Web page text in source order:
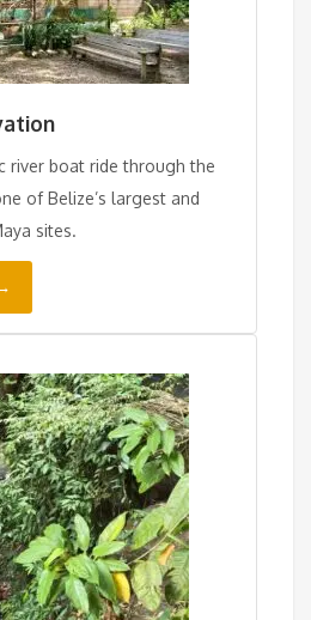
river boat ride through the
of Belize’s largest and
sites.